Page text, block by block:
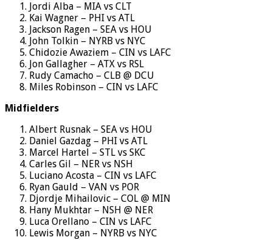
Jordi Alba – MIA vs CLT
Kai Wagner – PHI vs ATL
Jackson Ragen – SEA vs HOU
John Tolkin – NYRB vs NYC
Chidozie Awaziem – CIN vs LAFC
Jon Gallagher – ATX vs RSL
Rudy Camacho – CLB @ DCU
Miles Robinson – CIN vs LAFC
Midfielders
Albert Rusnak – SEA vs HOU
Daniel Gazdag – PHI vs ATL
Marcel Hartel – STL vs SKC
Carles Gil – NER vs NSH
Luciano Acosta – CIN vs LAFC
Ryan Gauld – VAN vs POR
Djordje Mihailovic – COL @ MIN
Hany Mukhtar – NSH @ NER
Luca Orellano – CIN vs LAFC
Lewis Morgan – NYRB vs NYC